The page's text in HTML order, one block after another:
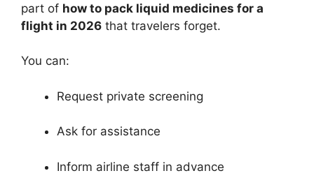
part of how to pack liquid medicines for a
flight in 2026 that travelers forget.
You can:
Request private screening
Ask for assistance
Inform airline staff in advance